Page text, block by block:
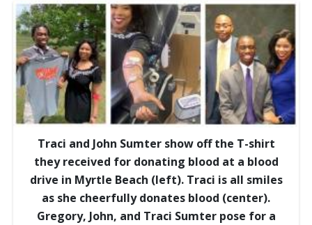
Traci and John Sumter show off the T-shirt
they received for donating blood at a blood
drive in Myrtle Beach (left). Traci is all smiles
as she cheerfully donates blood (center).
Gregory, John, and Traci Sumter pose for a